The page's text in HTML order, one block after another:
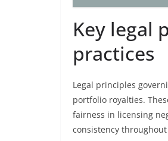
Key legal
practices
Legal principles
portfolio royalties.
fairness in licensing
consistency